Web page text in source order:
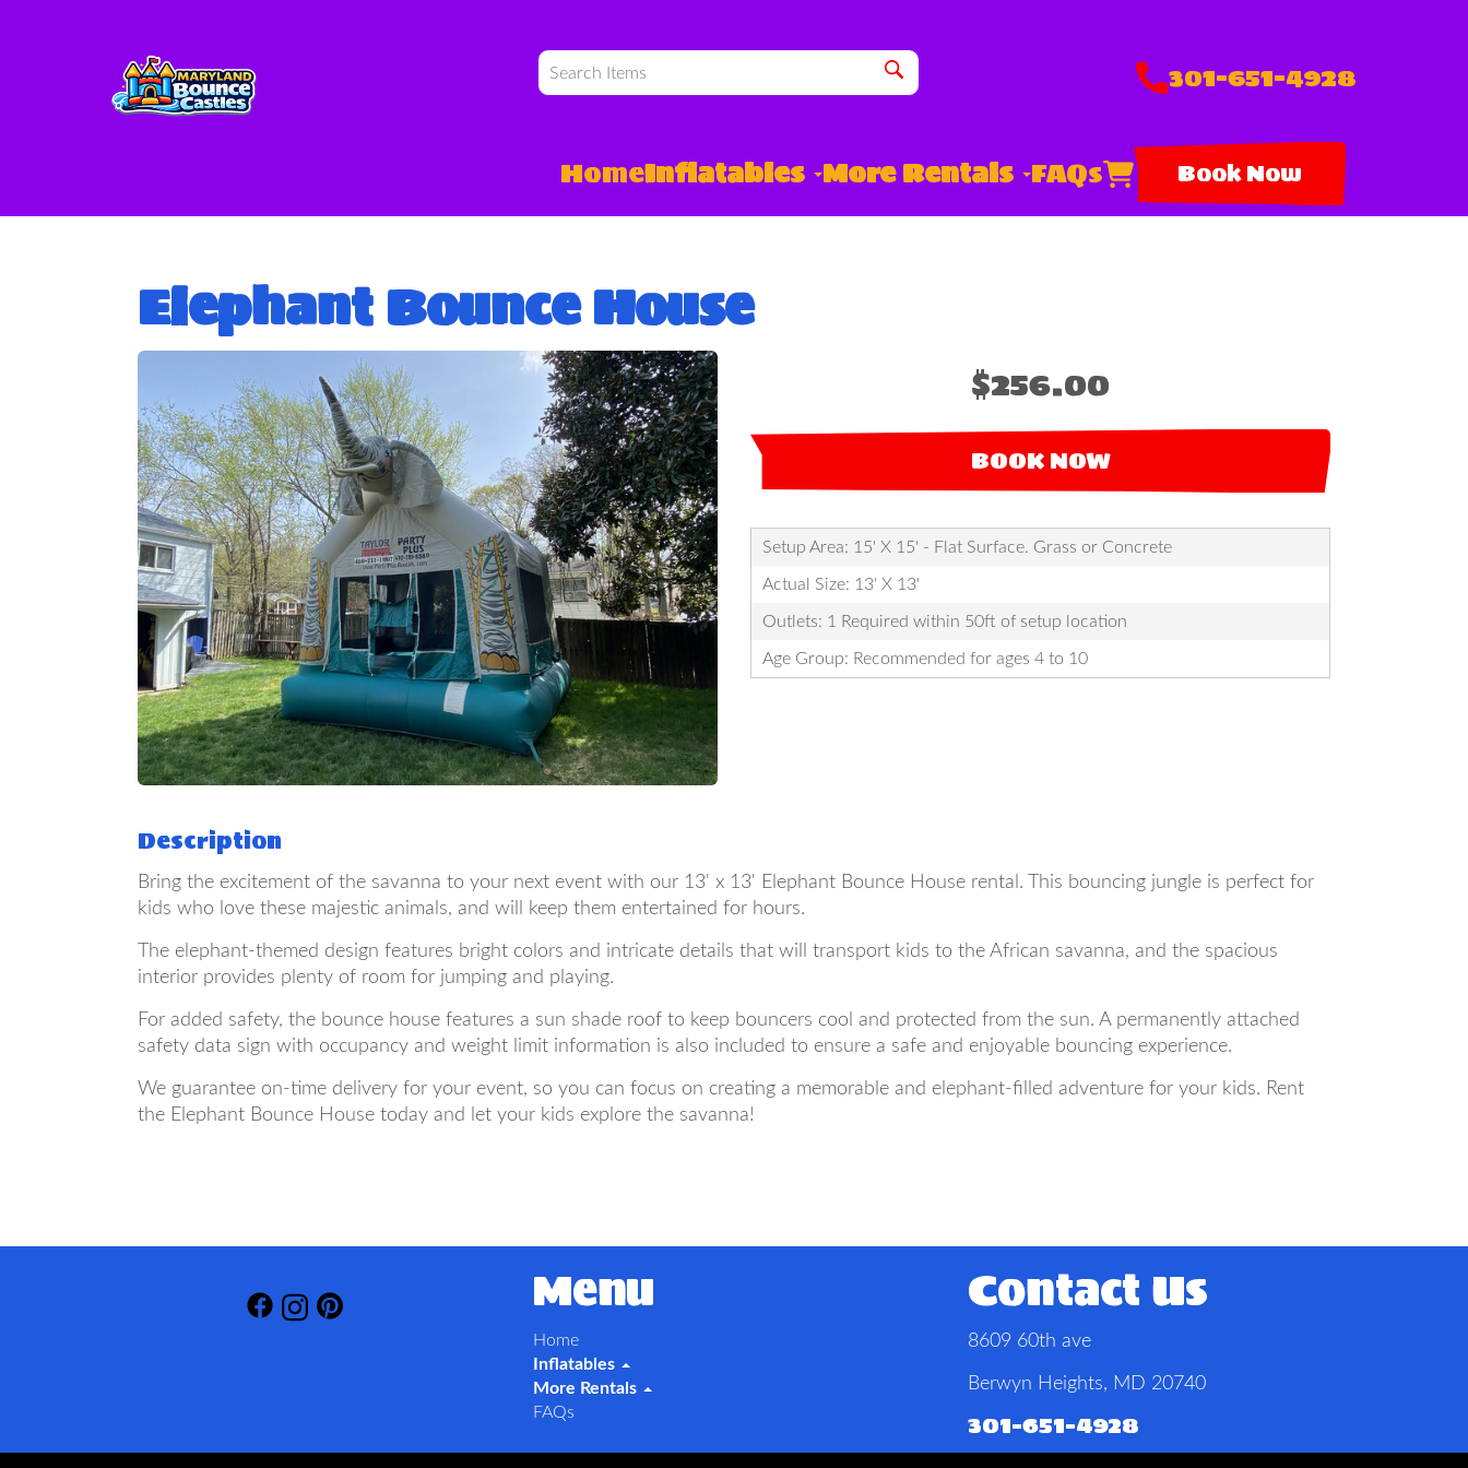
301-651-4928
HomeInflatables More Rentals FAQs Book Now
Elephant Bounce House
$256.00
BOOK NOW
Setup Area: 15' X 15' - Flat Surface. Grass or Concrete
Actual Size: 13' X 13'
Outlets: 1 Required within 50ft of setup location
Age Group: Recommended for ages 4 to 10
Description
Bring the excitement of the savanna to your next event with our 13' x 13' Elephant Bounce House rental. This bouncing jungle is perfect for
kids who love these majestic animals, and will keep them entertained for hours.
The elephant-themed design features bright colors and intricate details that will transport kids to the African savanna, and the spacious
interior provides plenty of room for jumping and playing.
For added safety, the bounce house features a sun shade roof to keep bouncers cool and protected from the sun. A permanently attached
safety data sign with occupancy and weight limit information is also included to ensure a safe and enjoyable bouncing experience.
We guarantee on-time delivery for your event, so you can focus on creating a memorable and elephant-filled adventure for your kids. Rent
the Elephant Bounce House today and let your kids explore the savanna!
Menu
Home
Inflatables
More Rentals
FAQs
Contact Us
8609 60th ave
Berwyn Heights, MD 20740
301-651-4928